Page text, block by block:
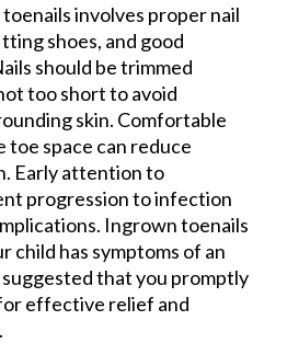
involves proper nail
shoes, and good
should be trimmed
too short to avoid
skin. Comfortable
toe space can reduce
Early attention to
progression to infection
Ingrown toenails
child has symptoms of an
that you promptly
effective relief and